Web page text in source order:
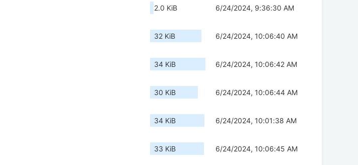
2.0 KiB 6/24/2024, 9:36:30 AM
32 KiB 6/24/2024, 10:06:40 AM
34 KiB 6/24/2024, 10:06:42 AM
30 KiB 6/24/2024, 10:06:44 AM
34 KiB 6/24/2024, 10:01:38 AM
33 KiB 6/24/2024, 10:06:45 AM